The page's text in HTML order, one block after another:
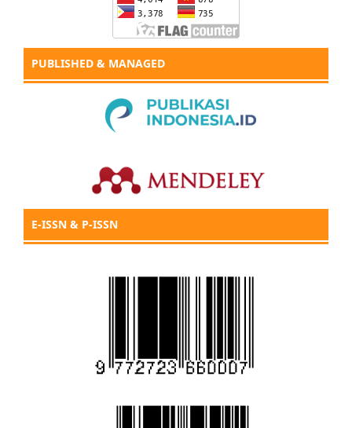
PUBLISHED & MANAGED
E-ISSN & P-ISSN